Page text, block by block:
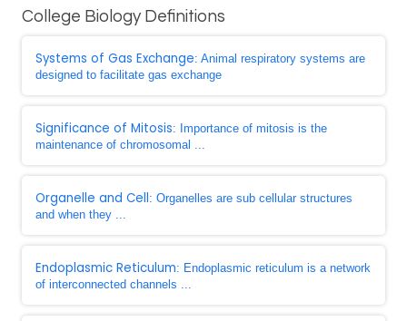
College Biology Definitions
Systems of Gas Exchange: Animal respiratory systems are
designed to facilitate gas exchange
Significance of Mitosis: Importance of mitosis is the
maintenance of chromosomal ...
Organelle and Cell: Organelles are sub cellular structures
and when they ...
Endoplasmic Reticulum: Endoplasmic reticulum is a network
of interconnected channels ...